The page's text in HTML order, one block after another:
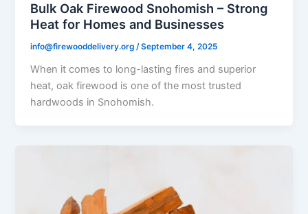
Bulk Oak Firewood Snohomish – Strong
Heat for Homes and Businesses
info@firewooddelivery.org/September 4, 2025
When it comes to long-lasting fires and superior
heat, oak firewood is one of the most trusted
hardwoods in Snohomish.